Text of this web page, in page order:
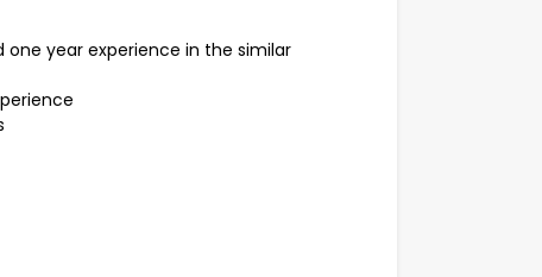
year experience in the similar